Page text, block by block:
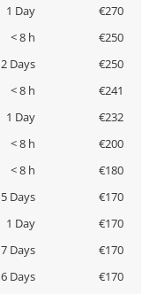
1 Day
€270
< 8 h
€250
2 Days
€250
< 8 h
€241
1 Day
€232
< 8 h
€200
< 8 h
€180
5 Days
€170
1 Day
€170
7 Days
€170
6 Days
€170